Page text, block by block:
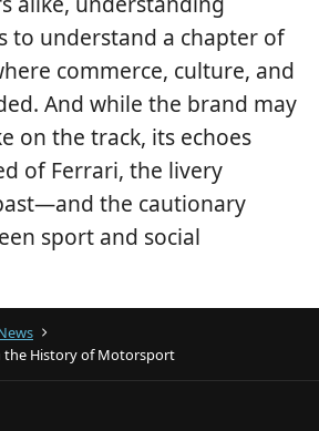
to understand a chapter of
commerce, culture, and
And while the brand may
on the track, its echoes
of Ferrari, the livery
the cautionary
sport and social
the History of Motorsport